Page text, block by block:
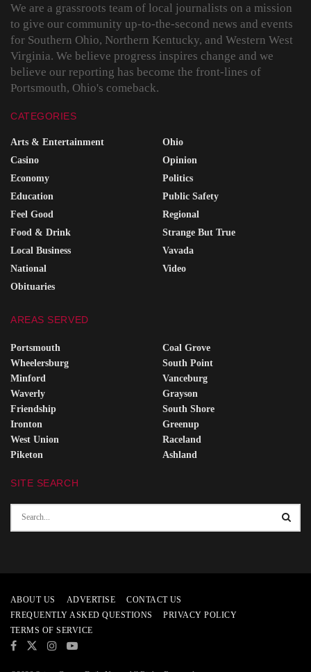
We are a grassroots team of local journalists on a mission
to give our community up-to-the-second news and events
for Southern Ohio, Northern Kentucky, and Western West
Virginia. We believe progress inspires change and we
believe our reporting has become the front-lines of
Portsmouth, Ohio's comeback.
CATEGORIES
Arts & Entertainment
Casino
Economy
Education
Feel Good
Food & Drink
Local Business
National
Obituaries
Ohio
Opinion
Politics
Public Safety
Regional
Strange But True
Vavada
Video
AREAS SERVED
Portsmouth
Wheelersburg
Minford
Waverly
Friendship
Ironton
West Union
Piketon
Coal Grove
South Point
Vanceburg
Grayson
South Shore
Greenup
Raceland
Ashland
SITE SEARCH
ABOUT US ADVERTISE
CONTACT US
FREQUENTLY ASKED QUESTIONS
PRIVACY POLICY
TERMS OF SERVICE